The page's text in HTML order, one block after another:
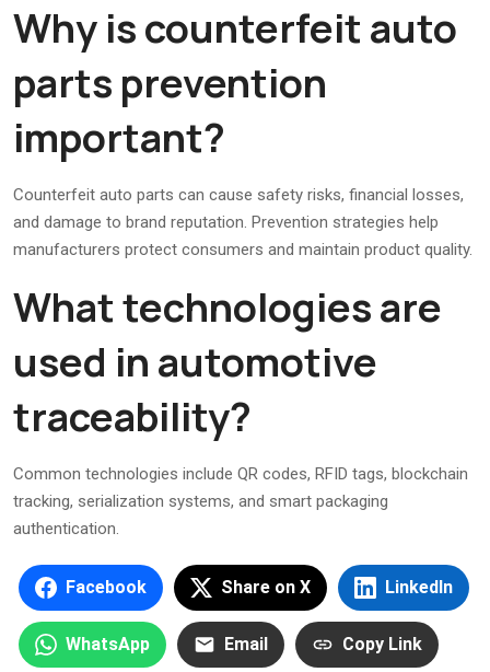
Why is counterfeit auto
parts prevention
important?
Counterfeit auto parts can cause safety risks, financial losses,
and damage to brand reputation. Prevention strategies help
manufacturers protect consumers and maintain product quality.
What technologies are
used in automotive
traceability?
Common technologies include QR codes, RFID tags, blockchain
tracking, serialization systems, and smart packaging
authentication.
Facebook Share on X LinkedIn
WhatsApp Email Copy Link